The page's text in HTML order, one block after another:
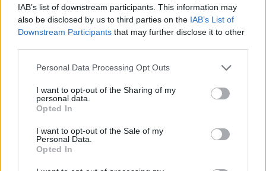
IAB’s list of downstream participants. This information may
also be disclosed by us to third parties on the IAB’s List of
Downstream Participants that may further disclose it to other
Personal Data Processing Opt Outs
I want to opt-out of the Sharing of my
personal data.
Opted In
I want to opt-out of the Sale of my
Personal Data.
Opted In
BALANCE GAMES
CAT GAMES
MOUSE GAMES
PICK UP GAMES